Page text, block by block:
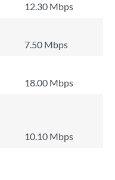
12.30 Mbps
7.50 Mbps
18.00 Mbps
10.10 Mbps